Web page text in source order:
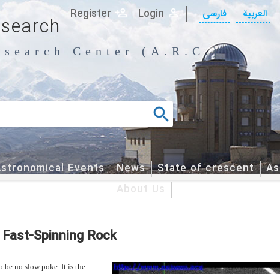
العربیة فارسی Login
Register
Center (A.R.C.)
Events News State of crescent
About Us
Spinning Rock
be no slow poke. It is the